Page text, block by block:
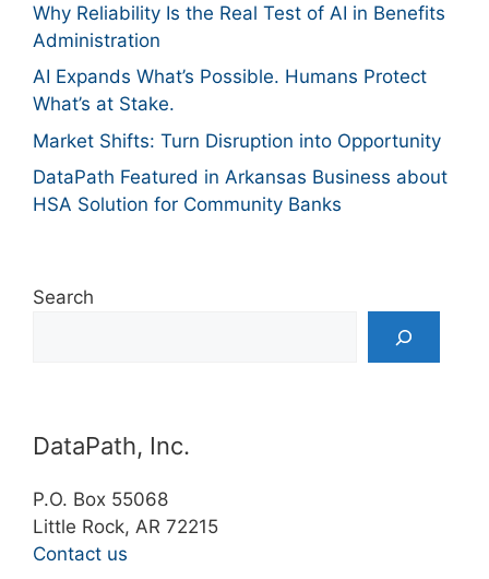
Why Reliability Is the Real Test of AI in Benefits
Administration
AI Expands What’s Possible. Humans Protect
What’s at Stake.
Market Shifts: Turn Disruption into Opportunity
DataPath Featured in Arkansas Business about
HSA Solution for Community Banks
Search
DataPath, Inc.
P.O. Box 55068
Little Rock, AR 72215
Contact us